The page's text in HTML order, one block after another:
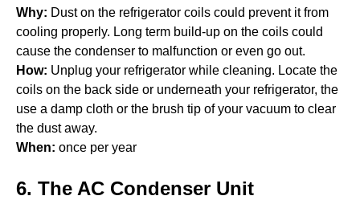
Why: Dust on the refrigerator coils could prevent it from
cooling properly. Long term build-up on the coils could
cause the condenser to malfunction or even go out.
How: Unplug your refrigerator while cleaning. Locate the
coils on the back side or underneath your refrigerator, the
use a damp cloth or the brush tip of your vacuum to clear
the dust away.
When: once per year
6. The AC Condenser Unit